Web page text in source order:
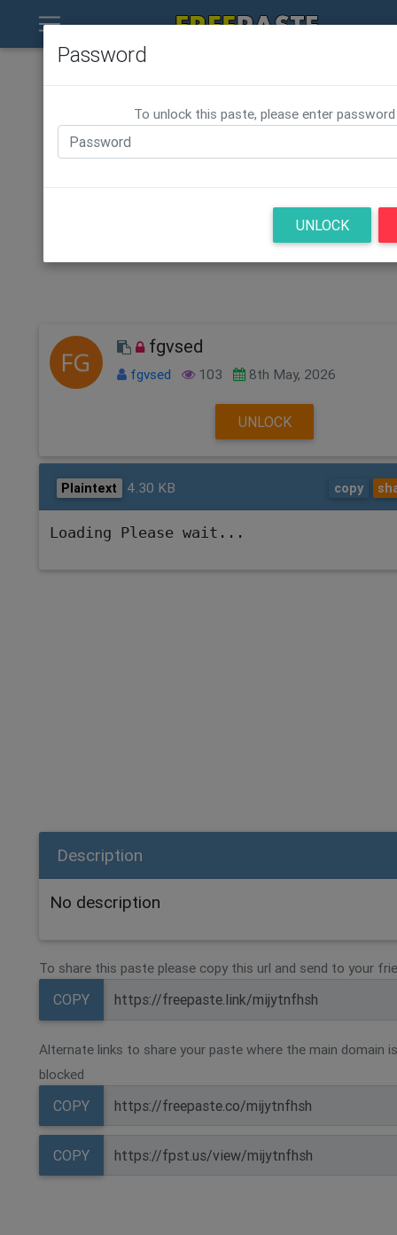
fgvsed
fgvsed 103 8th May, 2026
UNLOCK
Plaintext 4.30 KB copy
Loading Please wait...
Description
No description
To share this paste please copy this url and send to your
COPY
Alternate links to share your paste where the main domain
blocked
COPY
COPY
Password
To unlock this paste, please enter password
UNLOCK